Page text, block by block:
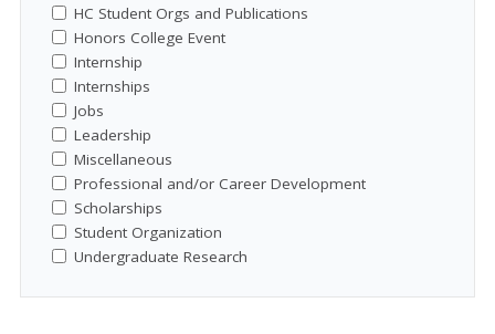
HC Student Orgs and Publications
Honors College Event
Internship
Internships
Jobs
Leadership
Miscellaneous
Professional and/or Career Development
Scholarships
Student Organization
Undergraduate Research